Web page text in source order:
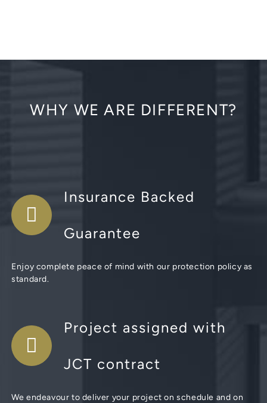
WHY WE ARE DIFFERENT?
Insurance Backed
Guarantee
Enjoy complete peace of mind with our protection policy as
standard.
Project assigned with
JCT contract
We endeavour to deliver your project on schedule and on